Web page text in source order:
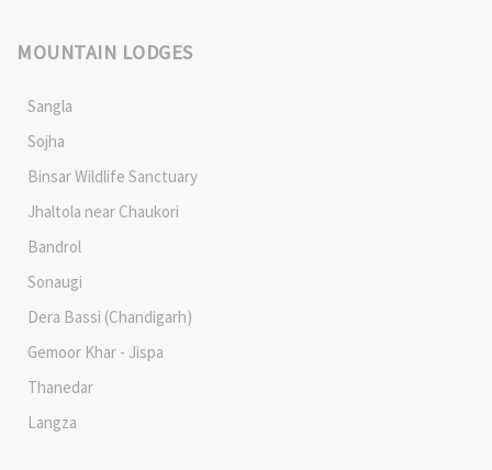
MOUNTAIN LODGES
Sangla
Sojha
Binsar Wildlife Sanctuary
Jhaltola near Chaukori
Bandrol
Sonaugi
Dera Bassi (Chandigarh)
Gemoor Khar - Jispa
Thanedar
Langza